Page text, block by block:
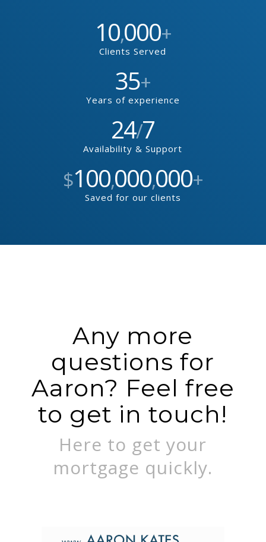
10,000+
Clients Served
35+
Years of experience
24/7
Availability & Support
$100,000,000+
Saved for our clients
Any more
questions for
Aaron? Feel free
to get in touch!
Here to get your
mortgage quickly.